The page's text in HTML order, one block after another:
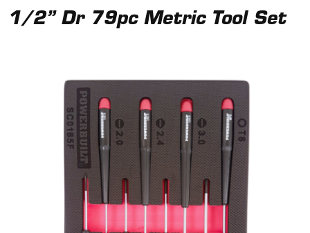
1/2” Dr 79pc Metric Tool Set